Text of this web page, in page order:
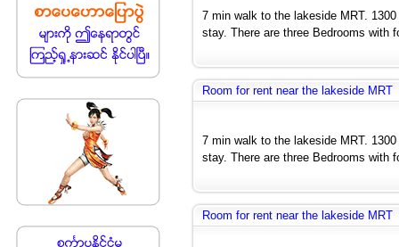
7 min walk to the lakeside MRT.
stay. There are three Bedrooms with
Room for rent near the lakeside MRT
7 min walk to the lakeside MRT.
stay. There are three Bedrooms with
Room for rent near the lakeside MRT